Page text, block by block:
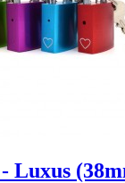
Luxus